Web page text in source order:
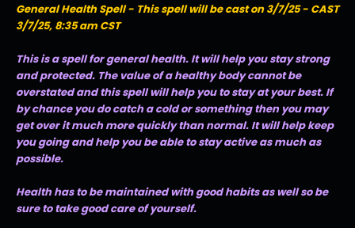
General Health Spell - This spell will be cast on 3/7/25 - CAST
3/7/25, 8:35 am CST
This is a spell for general health. It will help you stay strong
and protected. The value of a healthy body cannot be
overstated and this spell will help you to stay at your best. If
by chance you do catch a cold or something then you may
get over it much more quickly than normal. It will help keep
you going and help you be able to stay active as much as
possible.
Health has to be maintained with good habits as well so be
sure to take good care of yourself.